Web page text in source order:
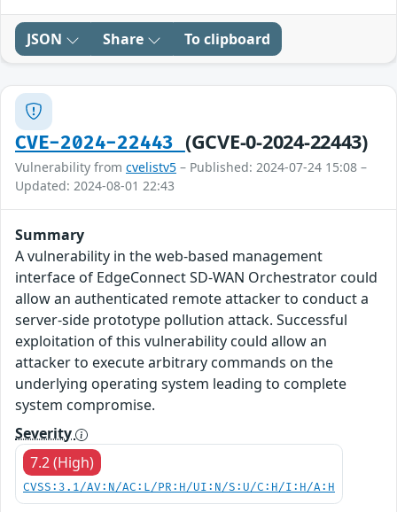
JSON Share To clipboard
CVE-2024-22443 (GCVE-0-2024-22443)
Vulnerability from cvelistv5 – Published: 2024-07-24 15:08 –
Updated: 2024-08-01 22:43
Summary
A vulnerability in the web-based management
interface of EdgeConnect SD-WAN Orchestrator could
allow an authenticated remote attacker to conduct a
server-side prototype pollution attack. Successful
exploitation of this vulnerability could allow an
attacker to execute arbitrary commands on the
underlying operating system leading to complete
system compromise.
Severity
7.2 (High)
CVSS:3.1/AV:N/AC:L/PR:H/UI:N/S:U/C:H/I:H/A:H